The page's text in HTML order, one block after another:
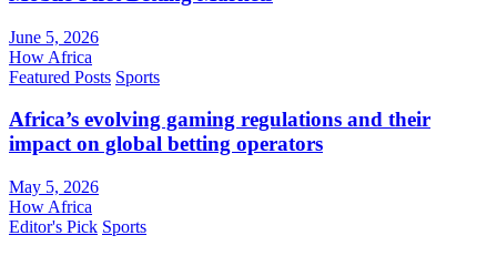
June 5, 2026
How Africa
Featured Posts Sports
Africa’s evolving gaming regulations and their
impact on global betting operators
May 5, 2026
How Africa
Editor's Pick Sports